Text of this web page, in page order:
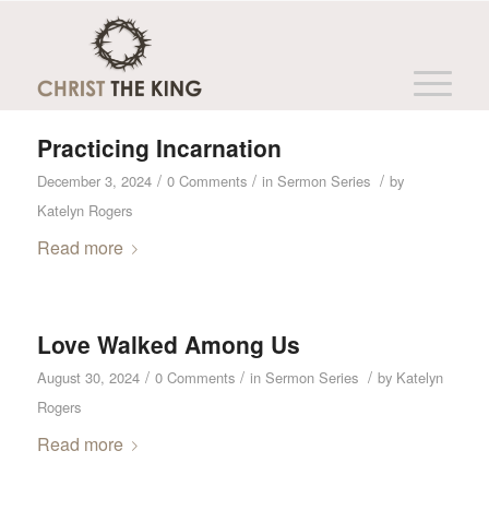
Archive for year: 2024
You are here: Home
Practicing Incarnation
December 3, 2024 / 0 Comments / in Sermon Series / by
Katelyn Rogers
Read more
Love Walked Among Us
August 30, 2024 / 0 Comments / in Sermon Series / by Katelyn
Rogers
Read more